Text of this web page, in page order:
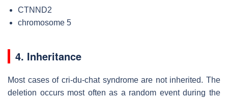
CTNND2
chromosome 5
4. Inheritance
Most cases of cri-du-chat syndrome are not inherited. The
deletion occurs most often as a random event during the